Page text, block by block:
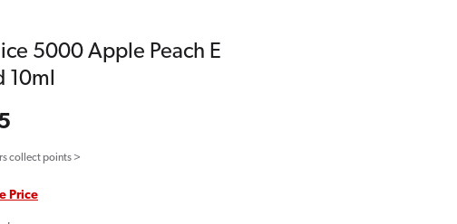
5000 Apple Peach E
10ml
collect points >
Price